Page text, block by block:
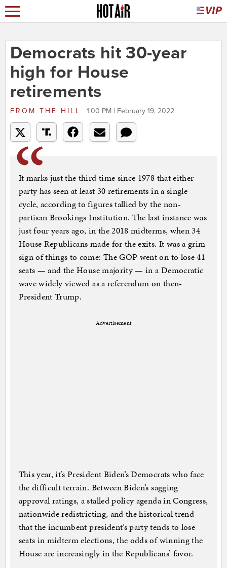
Democrats hit 30-year
high for House
retirements
FROM THE HILL 1:00 PM | February 19, 2022
It marks just the third time since 1978 that either
party has seen at least 30 retirements in a single
cycle, according to figures tallied by the non-
partisan Brookings Institution. The last instance was
just four years ago, in the 2018 midterms, when 34
House Republicans made for the exits. It was a grim
sign of things to come: The GOP went on to lose 41
seats — and the House majority — in a Democratic
wave widely viewed as a referendum on then-
President Trump.
Advertisement
This year, it’s President Biden’s Democrats who face
the difficult terrain. Between Biden’s sagging
approval ratings, a stalled policy agenda in Congress,
nationwide redistricting, and the historical trend
that the incumbent president’s party tends to lose
seats in midterm elections, the odds of winning the
House are increasingly in the Republicans’ favor.